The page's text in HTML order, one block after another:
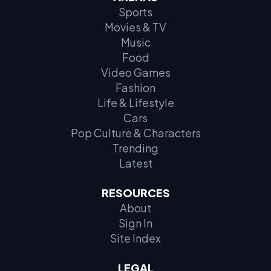
1. Chick-fil-A Sauce (Chick-fil-A)
2. McDonald’s Big Mac Sauce (McDonald’s)
3. McDonald’s Sweet ‘N Sour Sauce (McDonald’s)
4. McDonald’s BBQ Sauce (McDonald’s)
5. Raising Cane’s Sauce (Raising Cane’s)
6. Whataburger Spicy Ketchup (Whataburger)
7. Taco Bell Fire Sauce (Taco Bell)
8. Taco Bell Mild Sauce (Taco Bell)
Sports
Movies & TV
Music
Food
Video Games
Fashion
Life & Lifestyle
Cars
Pop Culture & Characters
Trending
Latest
RESOURCES
About
Sign In
Site Index
LEGAL